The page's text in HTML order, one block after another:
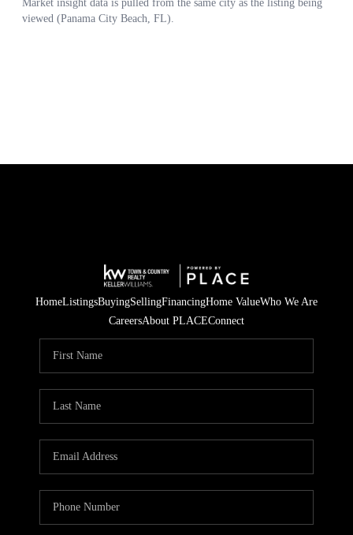
HomeListingsBuyingSellingFinancingHome ValueWho We Are
CareersAbout PLACEConnect